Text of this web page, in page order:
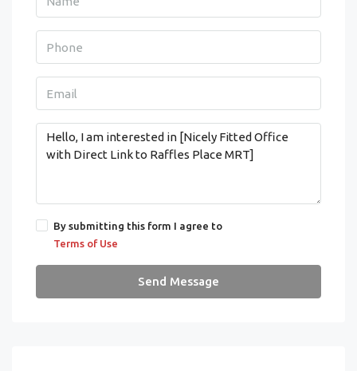
By submitting this form I agree to
Terms of Use
Send Message